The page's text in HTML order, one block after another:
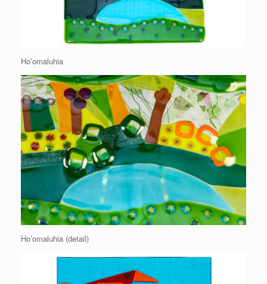
Ho’omaluhia
Ho’omaluhia (detail)